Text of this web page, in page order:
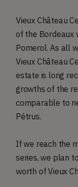
Vieux Château
of the Bordeaux
Pomerol. As all
Vieux Château
estate is long
growths of the
comparable to
Pétrus.
If we reach the
series, we plan
worth of Vieux